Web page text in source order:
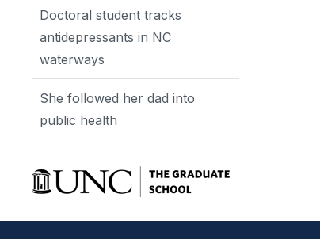
Doctoral student tracks
antidepressants in NC
waterways
She followed her dad into
public health